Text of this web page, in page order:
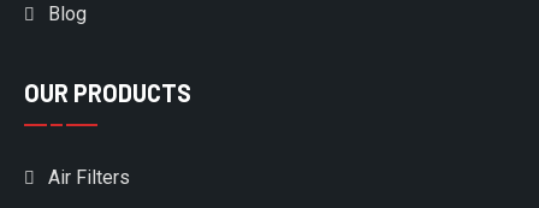
Blog
OUR PRODUCTS
Air Filters